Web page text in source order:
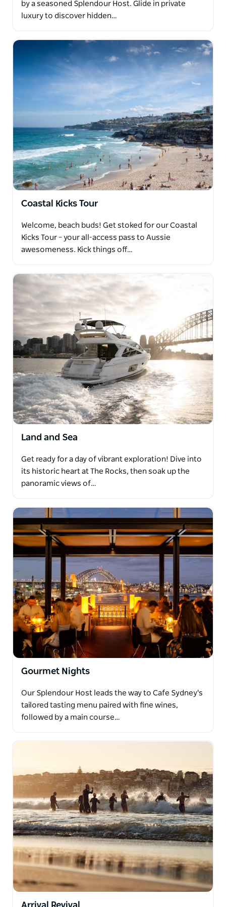
by a seasoned Splendour Host. Glide in private
luxury to discover hidden…
Coastal Kicks Tour
Welcome, beach buds! Get stoked for our Coastal
Kicks Tour – your all-access pass to Aussie
awesomeness. Kick things off…
Land and Sea
Get ready for a day of vibrant exploration! Dive into
its historic heart at The Rocks, then soak up the
panoramic views of…
Gourmet Nights
Our Splendour Host leads the way to Cafe Sydney's
tailored tasting menu paired with fine wines,
followed by a main course…